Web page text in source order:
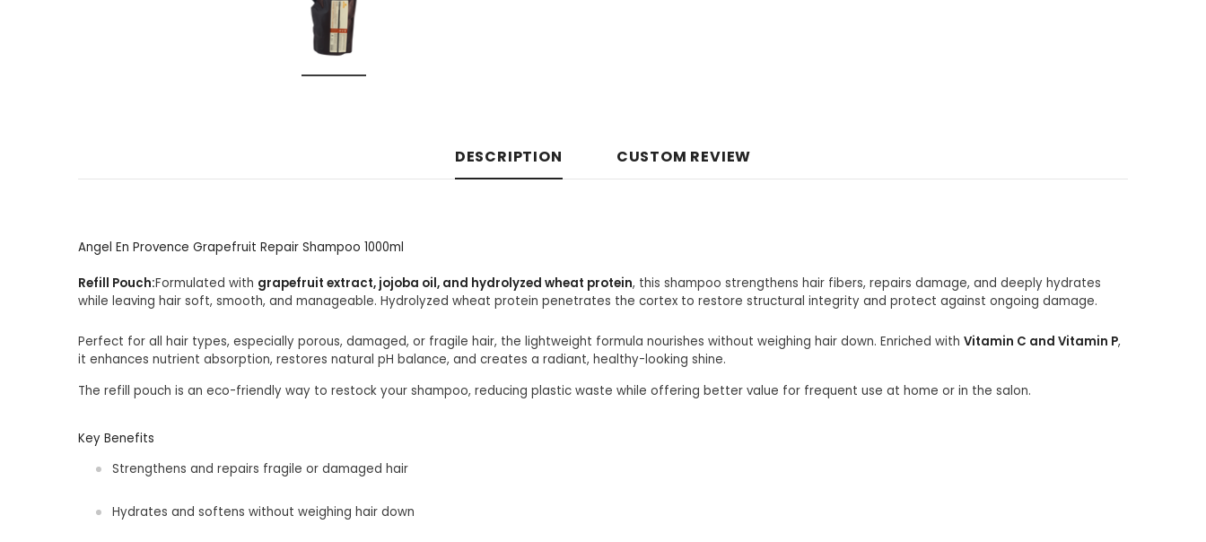
DESCRIPTION CUSTOM REVIEW
Angel En Provence Grapefruit Repair Shampoo 1000ml
Refill Pouch:Formulated with grapefruit extract, jojoba oil, and hydrolyzed wheat protein, this shampoo strengthens hair fibers, repairs damage, and deeply hydrates
while leaving hair soft, smooth, and manageable. Hydrolyzed wheat protein penetrates the cortex to restore structural integrity and protect against ongoing damage.
Perfect for all hair types, especially porous, damaged, or fragile hair, the lightweight formula nourishes without weighing hair down. Enriched with Vitamin C and Vitamin P,
it enhances nutrient absorption, restores natural pH balance, and creates a radiant, healthy-looking shine.
The refill pouch is an eco-friendly way to restock your shampoo, reducing plastic waste while offering better value for frequent use at home or in the salon.
Key Benefits
Strengthens and repairs fragile or damaged hair
Hydrates and softens without weighing hair down